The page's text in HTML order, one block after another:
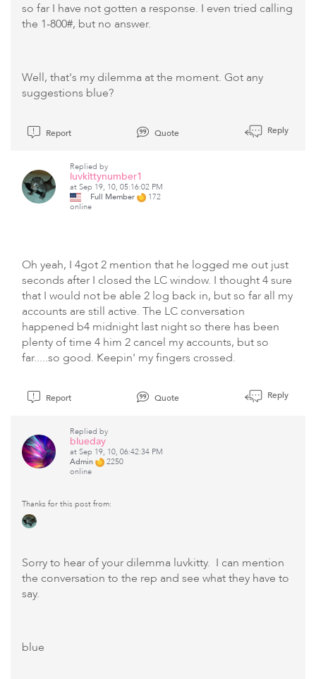
so far I have not gotten a response. I even tried calling
the 1-800#, but no answer.
Well, that's my dilemma at the moment. Got any
suggestions blue?
Report Quote Reply
Replied by
luvkittynumber1
at Sep 19, 10, 05:16:02 PM
Full Member
172
online
Oh yeah, I 4got 2 mention that he logged me out just
seconds after I closed the LC window. I thought 4 sure
that I would not be able 2 log back in, but so far all my
accounts are still active. The LC conversation
happened b4 midnight last night so there has been
plenty of time 4 him 2 cancel my accounts, but so
far.....so good. Keepin' my fingers crossed.
Report Quote Reply
Replied by
blueday
at Sep 19, 10, 06:42:34 PM
Admin
2250
online
Thanks for this post from:
Sorry to hear of your dilemma luvkitty. I can mention
the conversation to the rep and see what they have to
say.
blue